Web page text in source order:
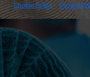
Cookie Policy Privacy